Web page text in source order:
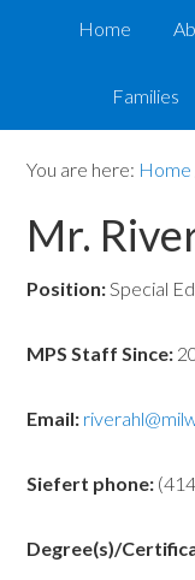
Home
Families
You are here: Home
Mr.
Position:Special
MPS Staff Since:
Email:
Siefert phone:
Degree(s)/